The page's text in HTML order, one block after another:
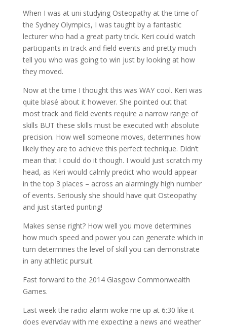
When I was at uni studying Osteopathy at the time of
the Sydney Olympics, I was taught by a fantastic
lecturer who had a great party trick. Keri could watch
participants in track and field events and pretty much
tell you who was going to win just by looking at how
they moved.
Now at the time I thought this was WAY cool. Keri was
quite blasé about it however. She pointed out that
most track and field events require a narrow range of
skills BUT these skills must be executed with absolute
precision. How well someone moves, determines how
likely they are to achieve this perfect technique. Didn’t
mean that I could do it though. I would just scratch my
head, as Keri would calmly predict who would appear
in the top 3 places – across an alarmingly high number
of events. Seriously she should have quit Osteopathy
and just started punting!
Makes sense right? How well you move determines
how much speed and power you can generate which in
turn determines the level of skill you can demonstrate
in any athletic pursuit.
Fast forward to the 2014 Glasgow Commonwealth
Games.
Last week the radio alarm woke me up at 6:30 like it
does everyday with me expecting a news and weather